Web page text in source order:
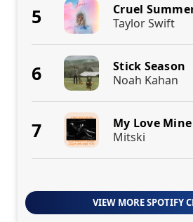
5
Cruel
Taylor Swift
6
Stick Season
Noah Kahan
7
My Love
Mitski
VIEW MORE SPOTIFY